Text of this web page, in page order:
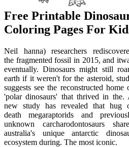
Free Printable
Coloring Pages For
Neil hanna) researchers
the fragmented fossil in 2015, and
eventually. Dinosaurs might still
earth if it weren't for the asteroid,
suggests see the reconstructed home
'polar dinosaurs' that thrived in the.
new study has revealed that hug
death megaraptorids and
unknown carcharodontosaurs
australia's unique antarctic
ecosystem during. The most iconic.